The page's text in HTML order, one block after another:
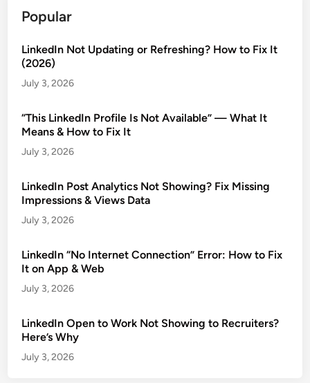
Popular
LinkedIn Not Updating or Refreshing? How to Fix It
(2026)
July 3, 2026
“This LinkedIn Profile Is Not Available” — What It
Means & How to Fix It
July 3, 2026
LinkedIn Post Analytics Not Showing? Fix Missing
Impressions & Views Data
July 3, 2026
LinkedIn “No Internet Connection” Error: How to Fix
It on App & Web
July 3, 2026
LinkedIn Open to Work Not Showing to Recruiters?
Here’s Why
July 3, 2026